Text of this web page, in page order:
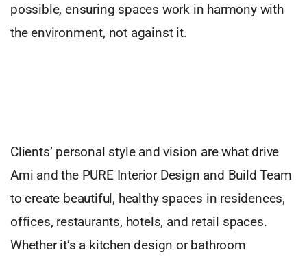
possible, ensuring spaces work in harmony with
the environment, not against it.
Clients’ personal style and vision are what drive
Ami and the PURE Interior Design and Build Team
to create beautiful, healthy spaces in residences,
offices, restaurants, hotels, and retail spaces.
Whether it’s a kitchen design or bathroom